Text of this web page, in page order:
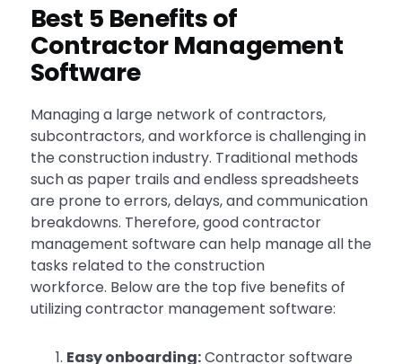
Best 5 Benefits of
Contractor Management
Software
Managing a large network of contractors,
subcontractors, and workforce is challenging in
the construction industry. Traditional methods
such as paper trails and endless spreadsheets
are prone to errors, delays, and communication
breakdowns. Therefore, good contractor
management software can help manage all the
tasks related to the construction
workforce. Below are the top five benefits of
utilizing contractor management software:
Easy onboarding:Contractor software